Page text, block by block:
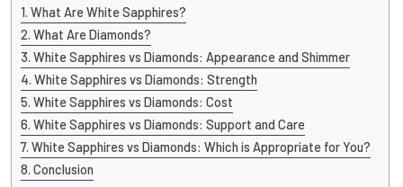
What Are White Sapphires?
What Are Diamonds?
White Sapphires vs Diamonds: Appearance and Shimmer
White Sapphires vs Diamonds: Strength
White Sapphires vs Diamonds: Cost
White Sapphires vs Diamonds: Support and Care
White Sapphires vs Diamonds: Which is Appropriate for You?
Conclusion